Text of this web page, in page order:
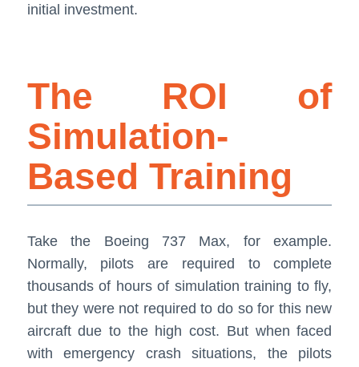
initial investment.
The ROI of
Simulation-
Based Training
Take the Boeing 737 Max, for example.
Normally, pilots are required to complete
thousands of hours of simulation training to fly,
but they were not required to do so for this new
aircraft due to the high cost. But when faced
with emergency crash situations, the pilots